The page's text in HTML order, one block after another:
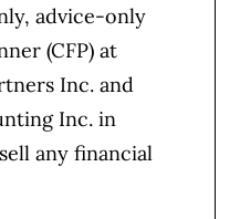
advice-only
(CFP) at
Inc. and
Inc. in
any financial